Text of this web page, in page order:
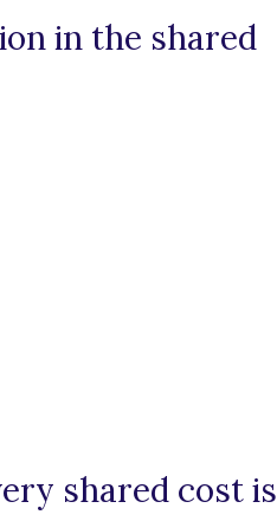
in the shared
shared cost is